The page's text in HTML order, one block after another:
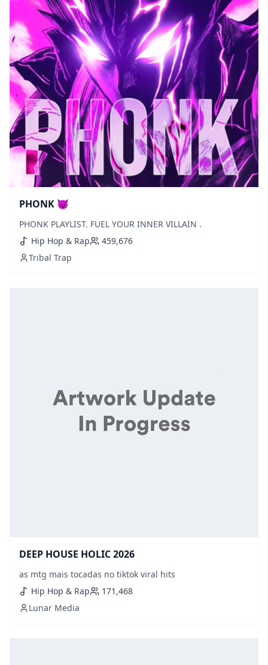
PHONK 😈
PHONK PLAYLIST. FUEL YOUR INNER VILLAIN .
Hip Hop & Rap
459,676
Tribal Trap
DEEP HOUSE HOLIC 2026
as mtg mais tocadas no tiktok viral hits
Hip Hop & Rap
171,468
Lunar Media